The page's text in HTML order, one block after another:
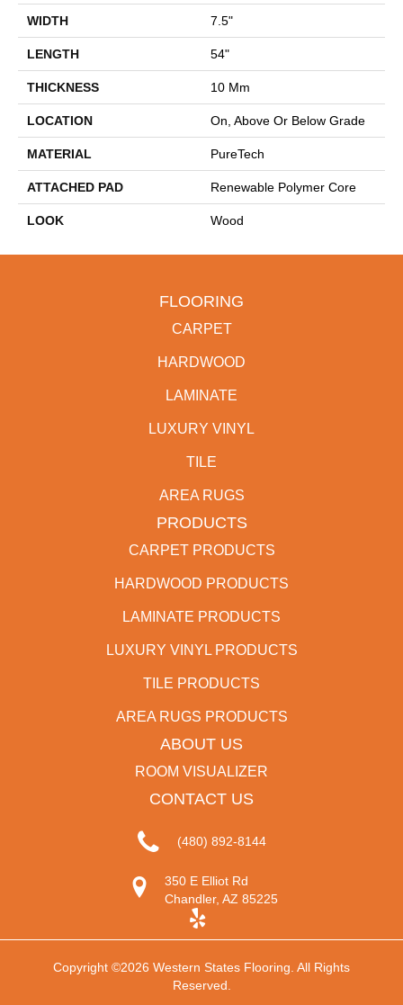
WIDTH 7.5"
LENGTH 54"
THICKNESS 10 Mm
LOCATION On, Above Or Below Grade
MATERIAL PureTech
ATTACHED PAD Renewable Polymer Core
LOOK Wood
FLOORING
CARPET
HARDWOOD
LAMINATE
LUXURY VINYL
TILE
AREA RUGS
PRODUCTS
CARPET PRODUCTS
HARDWOOD PRODUCTS
LAMINATE PRODUCTS
LUXURY VINYL PRODUCTS
TILE PRODUCTS
AREA RUGS PRODUCTS
ABOUT US
ROOM VISUALIZER
CONTACT US
(480) 892-8144
350 E Elliot Rd
Chandler, AZ 85225
Copyright ©2026 Western States Flooring. All Rights
Reserved.